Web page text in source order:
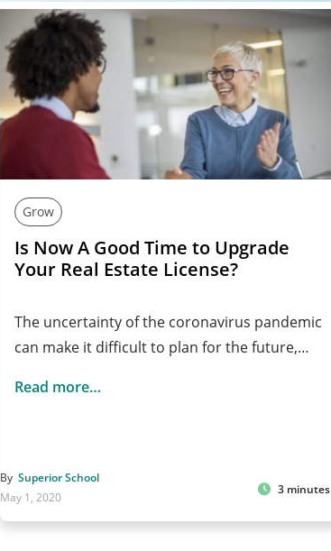
Grow
Is Now A Good Time to Upgrade
Your Real Estate License?
The uncertainty of the coronavirus pandemic
can make it difficult to plan for the future,…
Read more…
By Superior School
May 1, 2020
3 minutes